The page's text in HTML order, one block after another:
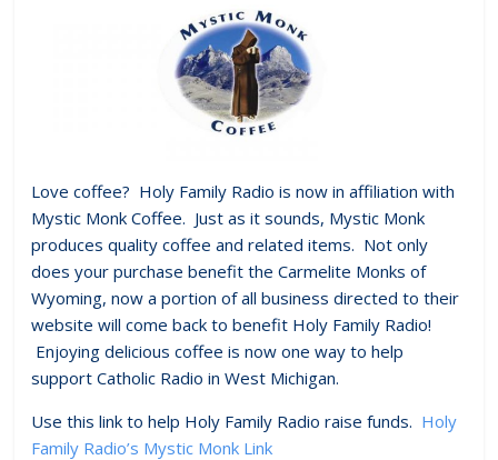
Love coffee? Holy Family Radio is now in affiliation with
Mystic Monk Coffee. Just as it sounds, Mystic Monk
produces quality coffee and related items. Not only
does your purchase benefit the Carmelite Monks of
Wyoming, now a portion of all business directed to their
website will come back to benefit Holy Family Radio!
Enjoying delicious coffee is now one way to help
support Catholic Radio in West Michigan.
Use this link to help Holy Family Radio raise funds. Holy
Family Radio’s Mystic Monk Link